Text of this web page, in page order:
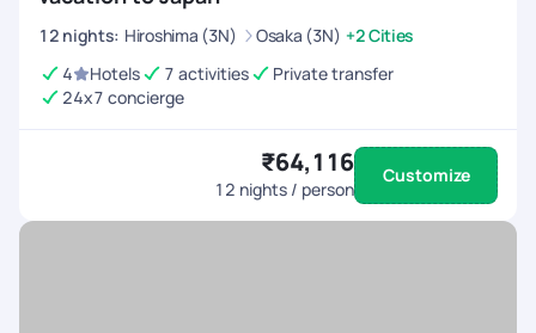
12 nights: Hiroshima (3N) Osaka (3N) +2 Cities
4
Hotels 7 activities
Private transfer
24x7 concierge
₹64,116
12 nights / person
Customize